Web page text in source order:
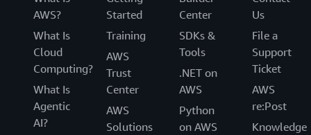
AWS?
What Is
Cloud
Computing?
What Is
Agentic
AI?
Started
Training
AWS
Trust
Center
AWS
Solutions
Center
SDKs &
Tools
.NET on
AWS
Python
on AWS
Us
File a
Support
Ticket
AWS
re:Post
Knowledge